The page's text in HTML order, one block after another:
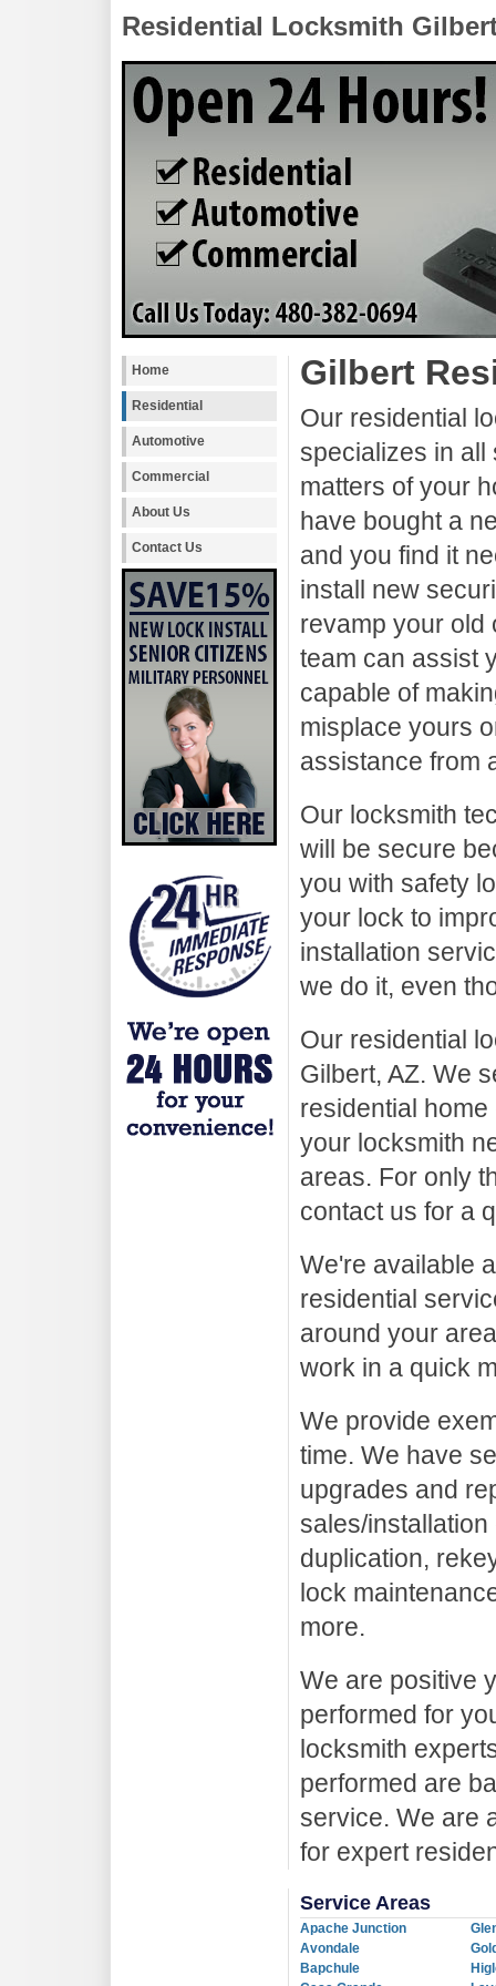
Residential Locksmith
Home
Residential
Automotive
Commercial
About Us
Contact Us
Gilbert
Our residential
specializes in all
matters of your
have bought a
and you find it
install new
revamp your old
team can assist
capable of
misplace yours
assistance from
Our locksmith
will be secure
you with safety
your lock to
installation
we do it, even
Our residential
Gilbert, AZ. We
residential
your locksmith
areas. For only
contact us for a
We're available
residential
around your
work in a quick
We provide
time. We have
upgrades and
sales/
duplication,
lock
more.
We are positive
performed for
locksmith
performed are
service. We are
for expert
Service Areas
Apache Junction
Avondale
Bapchule